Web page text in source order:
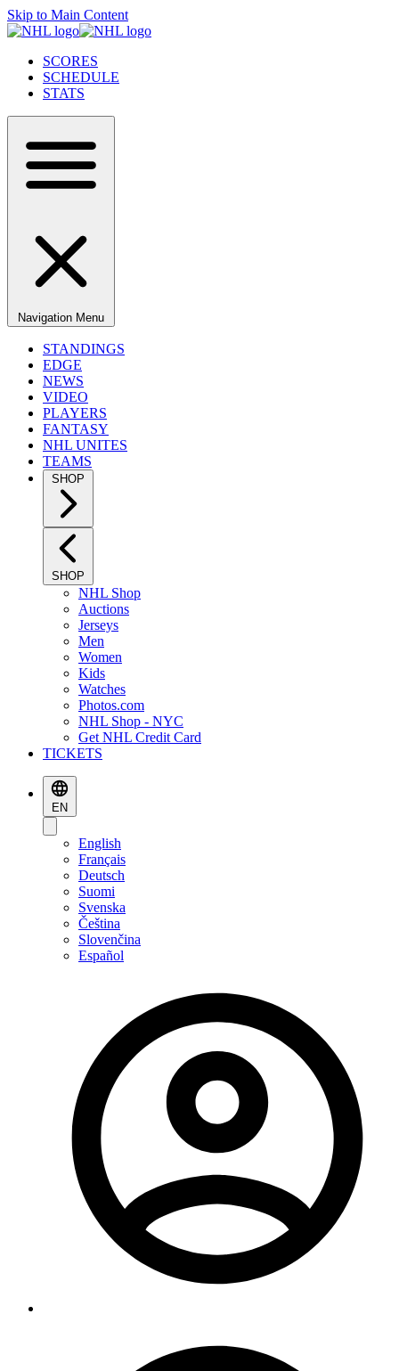
Skip to Main Content
SCORES
SCHEDULE
STATS
Navigation Menu
STANDINGS
EDGE
NEWS
VIDEO
PLAYERS
FANTASY
NHL UNITES
TEAMS
SHOP
SHOP
NHL Shop
Auctions
Jerseys
Men
Women
Kids
Watches
Photos.com
NHL Shop - NYC
Get NHL Credit Card
TICKETS
EN
English
Français
Deutsch
Suomi
Svenska
Čeština
Slovenčina
Español